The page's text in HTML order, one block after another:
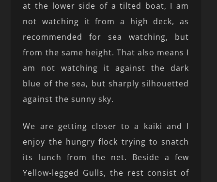
at the lower side of a tilted boat, I am
not watching it from a high deck, as
recommended for sea watching, but
from the same height. That also means I
am not watching it against the dark
blue of the sea, but sharply silhouetted
against the sunny sky.
We are getting closer to a kaiki and I
enjoy the hungry flock trying to snatch
its lunch from the net. Beside a few
Yellow-legged Gulls, the rest consist of